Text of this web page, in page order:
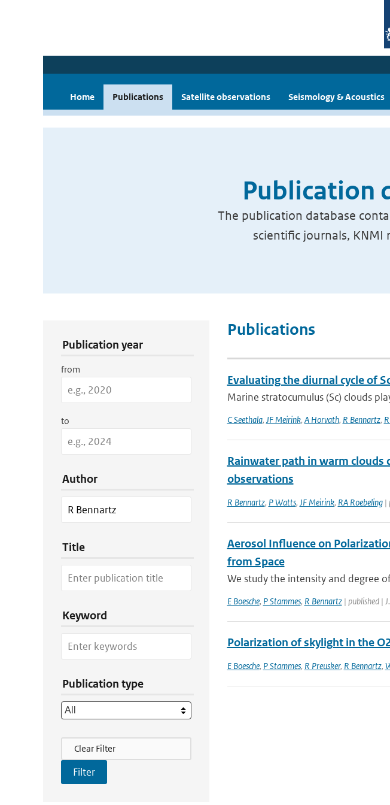
Home Publications Satellite observations Seismology & Acoustics
Publication
The publication database
scientific journals,
Publication year
from
to
Author
Title
Keyword
Publication type
Filter Actions
Clear Filter
Publications
Evaluating the diurnal cycle of
Marine stratocumulus (Sc) clouds
C Seethala, JF Meirink, A Horvath, R Bennartz,
Rainwater path in warm
observations
R Bennartz, P Watts, JF Meirink, RA Roebeling|
Aerosol Influence on
from Space
We study the intensity and degree
E Boesche, P Stammes, R Bennartz| published |
Polarization of skylight in the
E Boesche, P Stammes, R Preusker, R Bennartz,